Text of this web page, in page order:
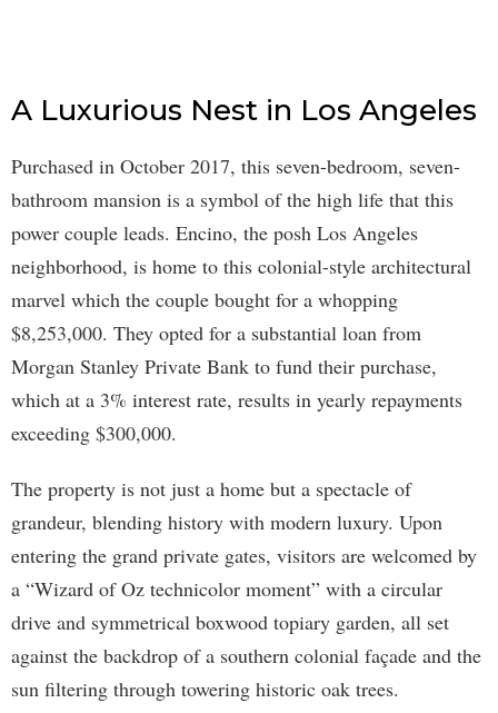
A Luxurious Nest in Los Angeles
Purchased in October 2017, this seven-bedroom, seven-
bathroom mansion is a symbol of the high life that this
power couple leads. Encino, the posh Los Angeles
neighborhood, is home to this colonial-style architectural
marvel which the couple bought for a whopping
$8,253,000. They opted for a substantial loan from
Morgan Stanley Private Bank to fund their purchase,
which at a 3% interest rate, results in yearly repayments
exceeding $300,000.
The property is not just a home but a spectacle of
grandeur, blending history with modern luxury. Upon
entering the grand private gates, visitors are welcomed by
a “Wizard of Oz technicolor moment” with a circular
drive and symmetrical boxwood topiary garden, all set
against the backdrop of a southern colonial façade and the
sun filtering through towering historic oak trees.